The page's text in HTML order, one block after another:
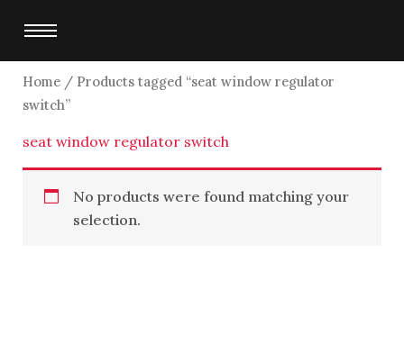
content
Home/ Products tagged “seat window regulator
switch”
seat window regulator switch
No products were found matching your
selection.